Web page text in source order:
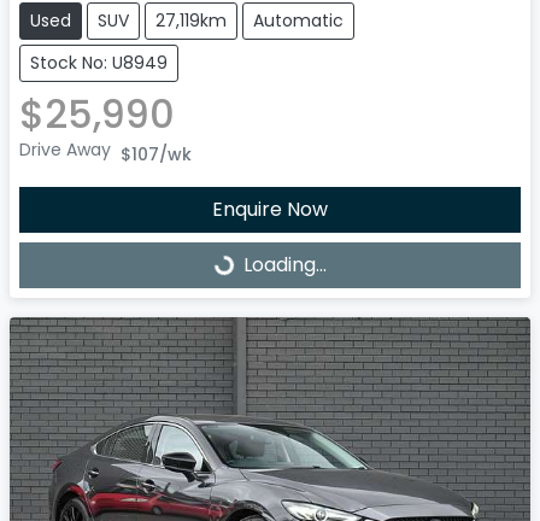
Used SUV 27,119km
Automatic
Stock No: U8949
$25,990
Drive Away $107/wk
Enquire Now
Loading... Loading...